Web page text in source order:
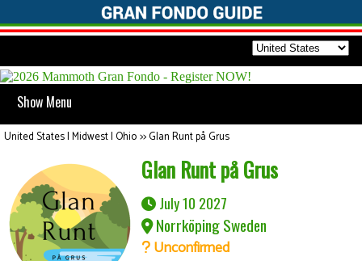
Show Menu
United States | Midwest | Ohio>>Glan Runt på Grus
Glan Runt på Grus
July 10 2027
Norrköping Sweden
Unconfirmed